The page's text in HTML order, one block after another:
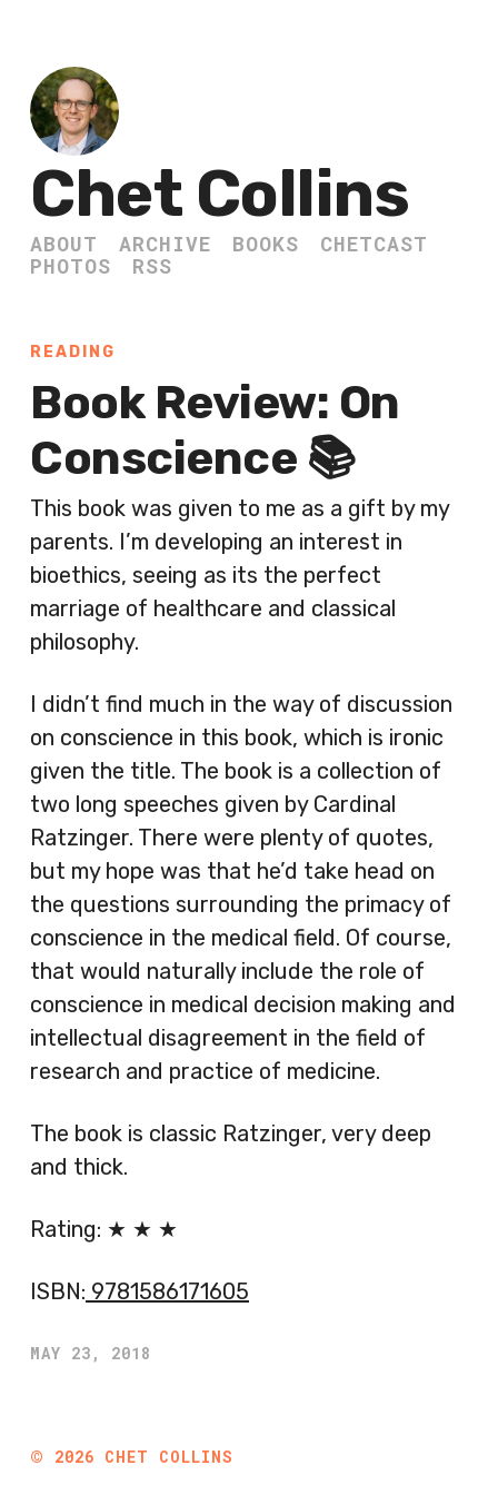
Chet Collins
ABOUT ARCHIVE BOOKS
CHETCAST
PHOTOS
RSS
READING
Book Review: On
Conscience 📚
This book was given to me as a gift by my
parents. I’m developing an interest in
bioethics, seeing as its the perfect
marriage of healthcare and classical
philosophy.
I didn’t find much in the way of discussion
on conscience in this book, which is ironic
given the title. The book is a collection of
two long speeches given by Cardinal
Ratzinger. There were plenty of quotes,
but my hope was that he’d take head on
the questions surrounding the primacy of
conscience in the medical field. Of course,
that would naturally include the role of
conscience in medical decision making and
intellectual disagreement in the field of
research and practice of medicine.
The book is classic Ratzinger, very deep
and thick.
Rating: ★ ★ ★
ISBN: 9781586171605
MAY 23, 2018
© 2026 CHET COLLINS